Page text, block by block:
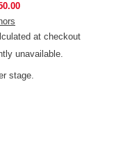
at checkout
unavailable.
stage.